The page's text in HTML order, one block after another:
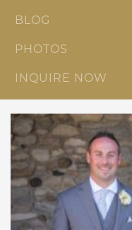
BLOG
PHOTOS
INQUIRE NOW